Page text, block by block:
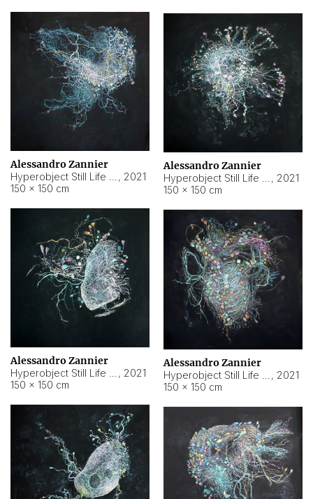
Alessandro Zannier
, 2021
150 × 150 cm
Alessandro Zannier
, 2021
150 × 150 cm
Alessandro Zannier
, 2021
150 × 150 cm
Alessandro Zannier
, 2021
150 × 150 cm